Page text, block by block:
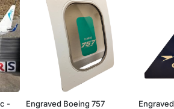
-
Engraved Boeing 757